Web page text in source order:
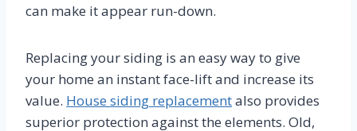
can make it appear run-down.
Replacing your siding is an easy way to give
your home an instant face-lift and increase its
value. House siding replacementalso provides
superior protection against the elements. Old,